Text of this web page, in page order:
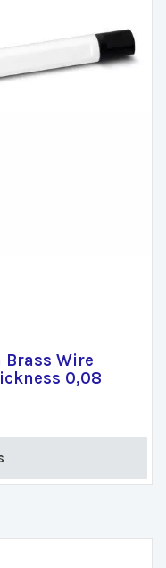
Brass Wire
0,08